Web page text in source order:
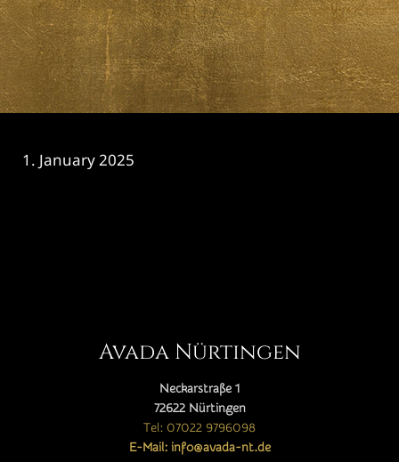
1. January 2025
Avada Nürtingen
Neckarstraße 1
72622 Nürtingen
Tel: 07022 9796098
E-Mail: info@avada-nt.de